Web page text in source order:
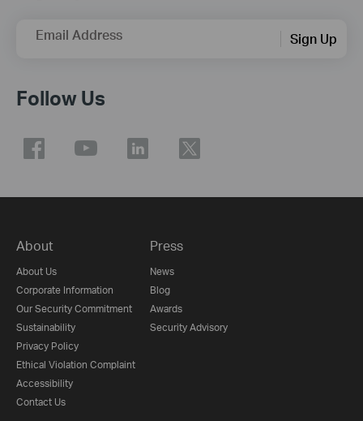
Email Address Sign Up
Follow Us
About
About Us
Corporate Information
Our Security Commitment
Sustainability
Privacy Policy
Ethical Violation Complaint
Accessibility
Contact Us
Press
News
Blog
Awards
Security Advisory